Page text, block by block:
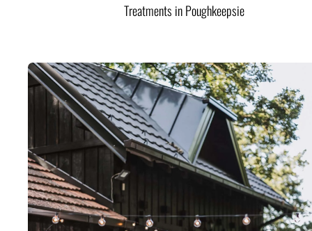
Treatments in Poughkeepsie